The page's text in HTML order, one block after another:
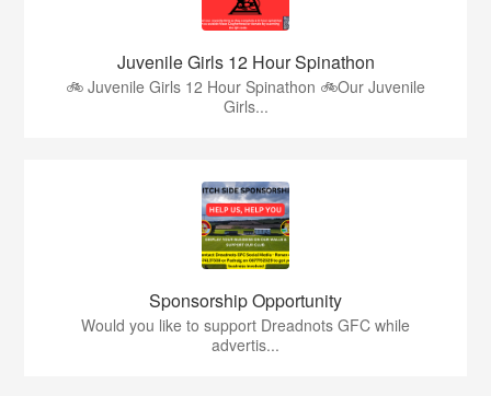
Juvenile Girls 12 Hour Spinathon
🚲 Juvenile Girls 12 Hour Spinathon 🚲Our Juvenile
Girls...
Sponsorship Opportunity
Would you like to support Dreadnots GFC while
advertis...